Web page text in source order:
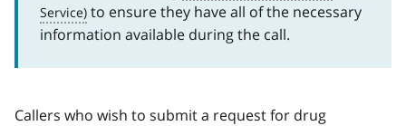
to ensure they have all of the necessary
information available during the call.
Callers who wish to submit a request for drug